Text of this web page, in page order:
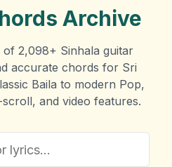
Archive
of 2,098+ Sinhala guitar
accurate chords for Sri
Baila to modern Pop,
and video features.